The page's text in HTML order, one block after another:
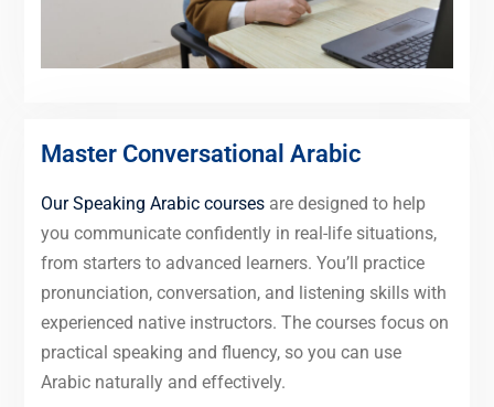
Master Conversational Arabic
Our Speaking Arabic coursesare designed to help
you communicate confidently in real-life situations,
from starters to advanced learners. You’ll practice
pronunciation, conversation, and listening skills with
experienced native instructors. The courses focus on
practical speaking and fluency, so you can use
Arabic naturally and effectively.